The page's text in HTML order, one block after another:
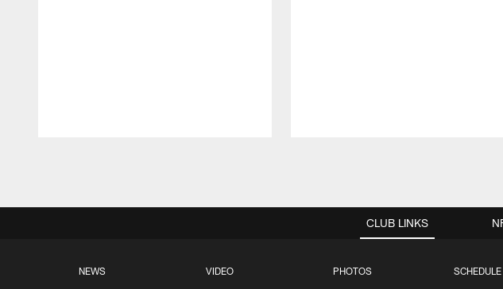
CLUB LINKS
NEWS VIDEO PHOTOS SCHEDULE